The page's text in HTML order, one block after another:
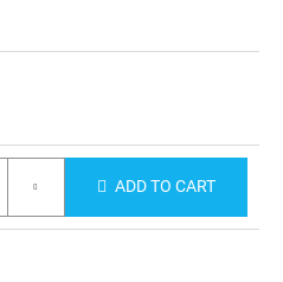
ADD TO CART